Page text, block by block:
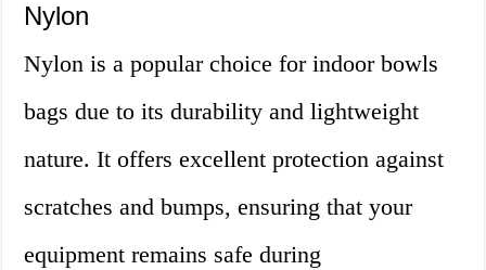
Nylon
Nylon is a popular choice for indoor bowls
bags due to its durability and lightweight
nature. It offers excellent protection against
scratches and bumps, ensuring that your
equipment remains safe during